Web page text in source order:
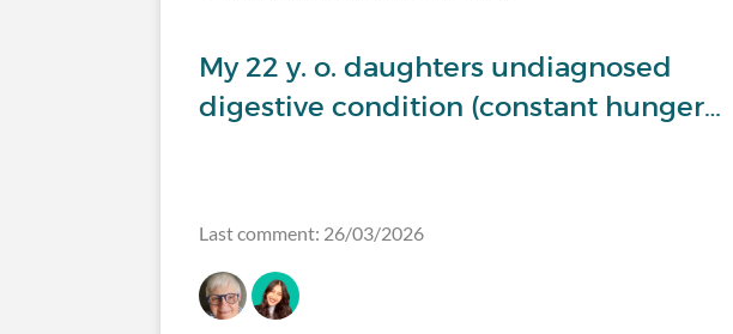
My 22 y. o. daughters undiagnosed
digestive condition (constant hunger…
Last comment: 26/03/2026